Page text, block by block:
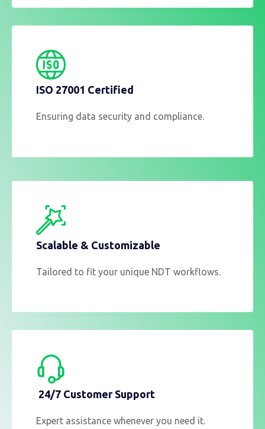
ISO 27001 Certified
Ensuring data security and compliance.
Scalable & Customizable
Tailored to fit your unique NDT workflows.
24/7 Customer Support
Expert assistance whenever you need it.